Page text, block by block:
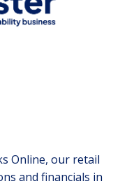
Online, our retail
and financials in